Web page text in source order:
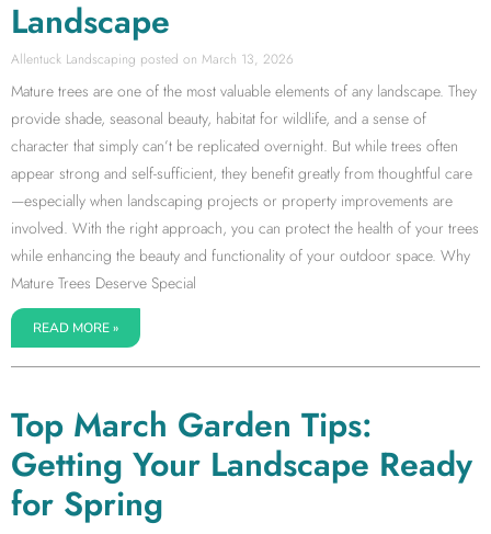
Landscape
Allentuck Landscaping March 13, 2026
Mature trees are one of the most valuable elements of any landscape. They
provide shade, seasonal beauty, habitat for wildlife, and a sense of
character that simply can’t be replicated overnight. But while trees often
appear strong and self-sufficient, they benefit greatly from thoughtful care
—especially when landscaping projects or property improvements are
involved. With the right approach, you can protect the health of your trees
while enhancing the beauty and functionality of your outdoor space. Why
Mature Trees Deserve Special
READ MORE »
Top March Garden Tips:
Getting Your Landscape Ready
for Spring